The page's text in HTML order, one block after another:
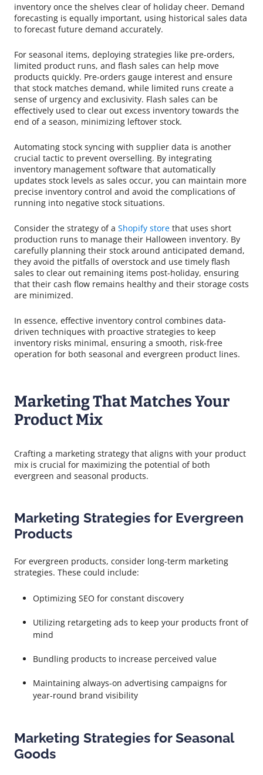
inventory once the shelves clear of holiday cheer. Demand
forecasting is equally important, using historical sales data
to forecast future demand accurately.
For seasonal items, deploying strategies like pre-orders,
limited product runs, and flash sales can help move
products quickly. Pre-orders gauge interest and ensure
that stock matches demand, while limited runs create a
sense of urgency and exclusivity. Flash sales can be
effectively used to clear out excess inventory towards the
end of a season, minimizing leftover stock.
Automating stock syncing with supplier data is another
crucial tactic to prevent overselling. By integrating
inventory management software that automatically
updates stock levels as sales occur, you can maintain more
precise inventory control and avoid the complications of
running into negative stock situations.
Consider the strategy of a Shopify store that uses short
production runs to manage their Halloween inventory. By
carefully planning their stock around anticipated demand,
they avoid the pitfalls of overstock and use timely flash
sales to clear out remaining items post-holiday, ensuring
that their cash flow remains healthy and their storage costs
are minimized.
In essence, effective inventory control combines data-
driven techniques with proactive strategies to keep
inventory risks minimal, ensuring a smooth, risk-free
operation for both seasonal and evergreen product lines.
Marketing That Matches Your
Product Mix
Crafting a marketing strategy that aligns with your product
mix is crucial for maximizing the potential of both
evergreen and seasonal products.
Marketing Strategies for Evergreen
Products
For evergreen products, consider long-term marketing
strategies. These could include:
Optimizing SEO for constant discovery
Utilizing retargeting ads to keep your products front of
mind
Bundling products to increase perceived value
Maintaining always-on advertising campaigns for
year-round brand visibility
Marketing Strategies for Seasonal
Goods